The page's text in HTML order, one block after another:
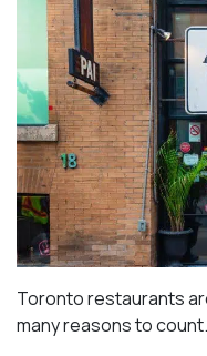
Toronto restaurants
many reasons to count.